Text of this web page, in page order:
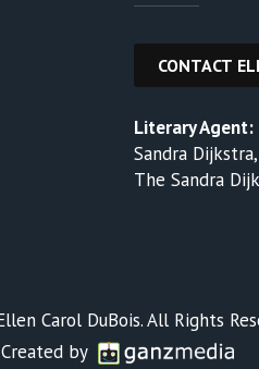
Literary Agent:
Sandra Dijkstra,
The Sandra
Carol DuBois. All Rights
Created by